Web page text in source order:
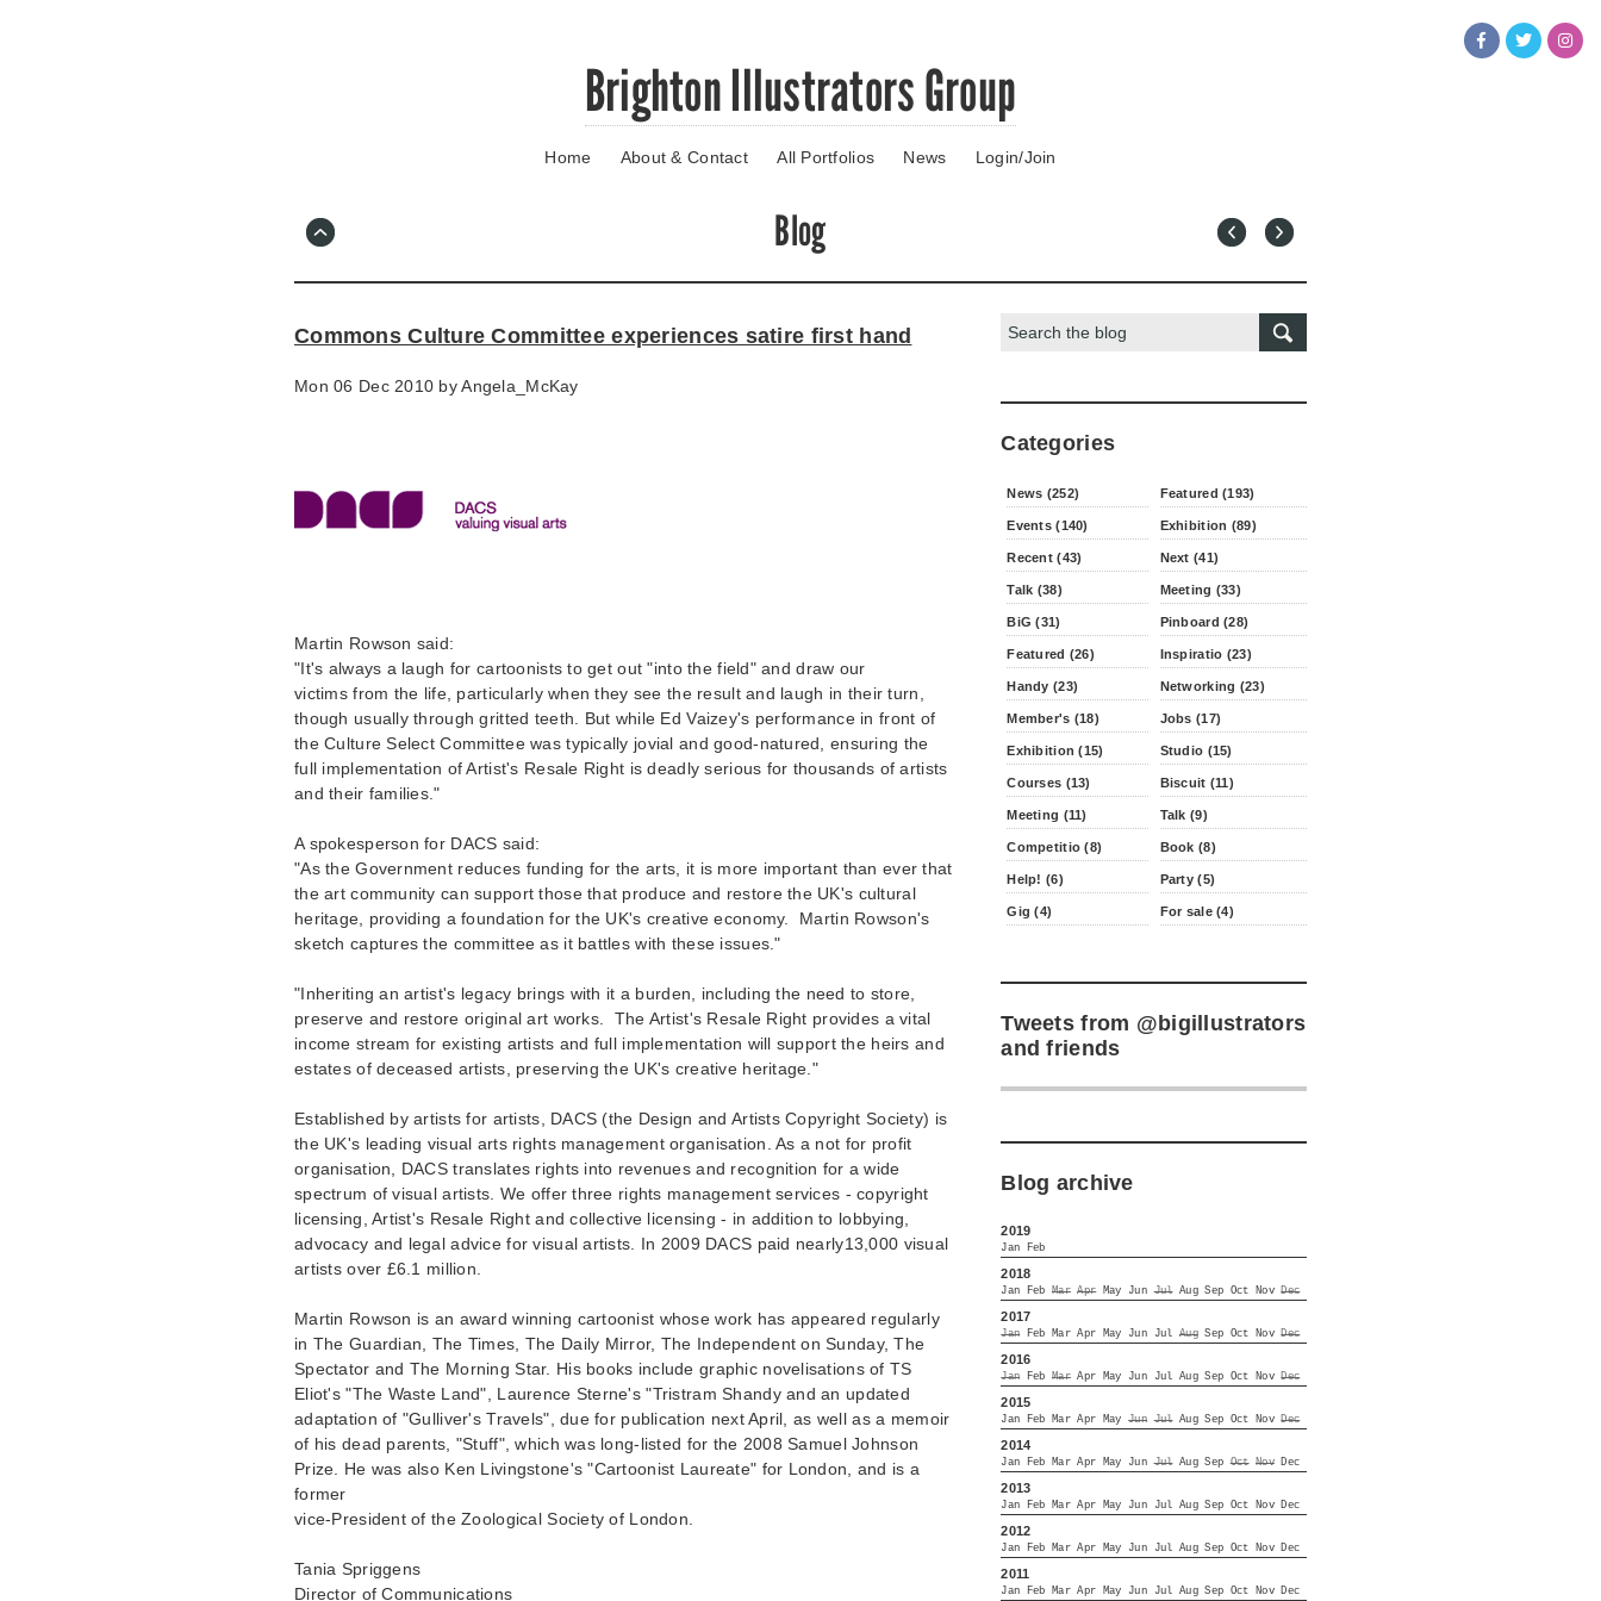
Brighton Illustrators Group
Home About & Contact All Portfolios News Login/Join
Blog
Commons Culture Committee experiences satire first hand
Mon 06 Dec 2010 byAngela_McKay
Martin Rowson said:
"It's always a laugh for cartoonists to get out "into the field" and draw our
victims from the life, particularly when they see the result and laugh in their turn,
though usually through gritted teeth. But while Ed Vaizey's performance in front of
the Culture Select Committee was typically jovial and good-natured, ensuring the
full implementation of Artist's Resale Right is deadly serious for thousands of artists
and their families."
A spokesperson for DACS said:
"As the Government reduces funding for the arts, it is more important than ever that
the art community can support those that produce and restore the UK's cultural
heritage, providing a foundation for the UK's creative economy. Martin Rowson's
sketch captures the committee as it battles with these issues."
"Inheriting an artist's legacy brings with it a burden, including the need to store,
preserve and restore original art works. The Artist's Resale Right provides a vital
income stream for existing artists and full implementation will support the heirs and
estates of deceased artists, preserving the UK's creative heritage."
Established by artists for artists, DACS (the Design and Artists Copyright Society) is
the UK's leading visual arts rights management organisation. As a not for profit
organisation, DACS translates rights into revenues and recognition for a wide
spectrum of visual artists. We offer three rights management services - copyright
licensing, Artist's Resale Right and collective licensing - in addition to lobbying,
advocacy and legal advice for visual artists. In 2009 DACS paid nearly13,000 visual
artists over £6.1 million.
Martin Rowson is an award winning cartoonist whose work has appeared regularly
in The Guardian, The Times, The Daily Mirror, The Independent on Sunday, The
Spectator and The Morning Star. His books include graphic novelisations of TS
Eliot's "The Waste Land", Laurence Sterne's "Tristram Shandy and an updated
adaptation of "Gulliver's Travels", due for publication next April, as well as a memoir
of his dead parents, "Stuff", which was long-listed for the 2008 Samuel Johnson
Prize. He was also Ken Livingstone's "Cartoonist Laureate" for London, and is a
former
vice-President of the Zoological Society of London.
Tania Spriggens
Director of Communications
Search:
Categories
News (252) Featured (193)
Events (140) Exhibition (89)
Recent (43) Next (41)
Talk (38) Meeting (33)
BiG (31) Pinboard (28)
Featured (26) Inspiratio (23)
Handy (23) Networking (23)
Member's (18) Jobs (17)
Exhibition (15) Studio (15)
Courses (13) Biscuit (11)
Meeting (11) Talk (9)
Competitio (8) Book (8)
Help! (6) Party (5)
Gig (4) For sale (4)
Tweets from @bigillustrators
and friends
Blog archive
2019
Jan Feb
2018
Jan Feb Mar Apr May Jun Jul Aug Sep Oct Nov Dec
2017
Jan Feb Mar Apr May Jun Jul Aug Sep Oct Nov Dec
2016
Jan Feb Mar Apr May Jun Jul Aug Sep Oct Nov Dec
2015
Jan Feb Mar Apr May Jun Jul Aug Sep Oct Nov Dec
2014
Jan Feb Mar Apr May Jun Jul Aug Sep Oct Nov Dec
2013
Jan Feb Mar Apr May Jun Jul Aug Sep Oct Nov Dec
2012
Jan Feb Mar Apr May Jun Jul Aug Sep Oct Nov Dec
2011
Jan Feb Mar Apr May Jun Jul Aug Sep Oct Nov Dec